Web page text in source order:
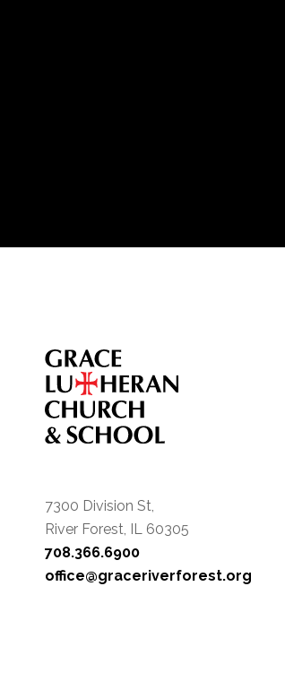
7300 Division St,
River Forest, IL 60305
708.366.6900
office@graceriverforest.org